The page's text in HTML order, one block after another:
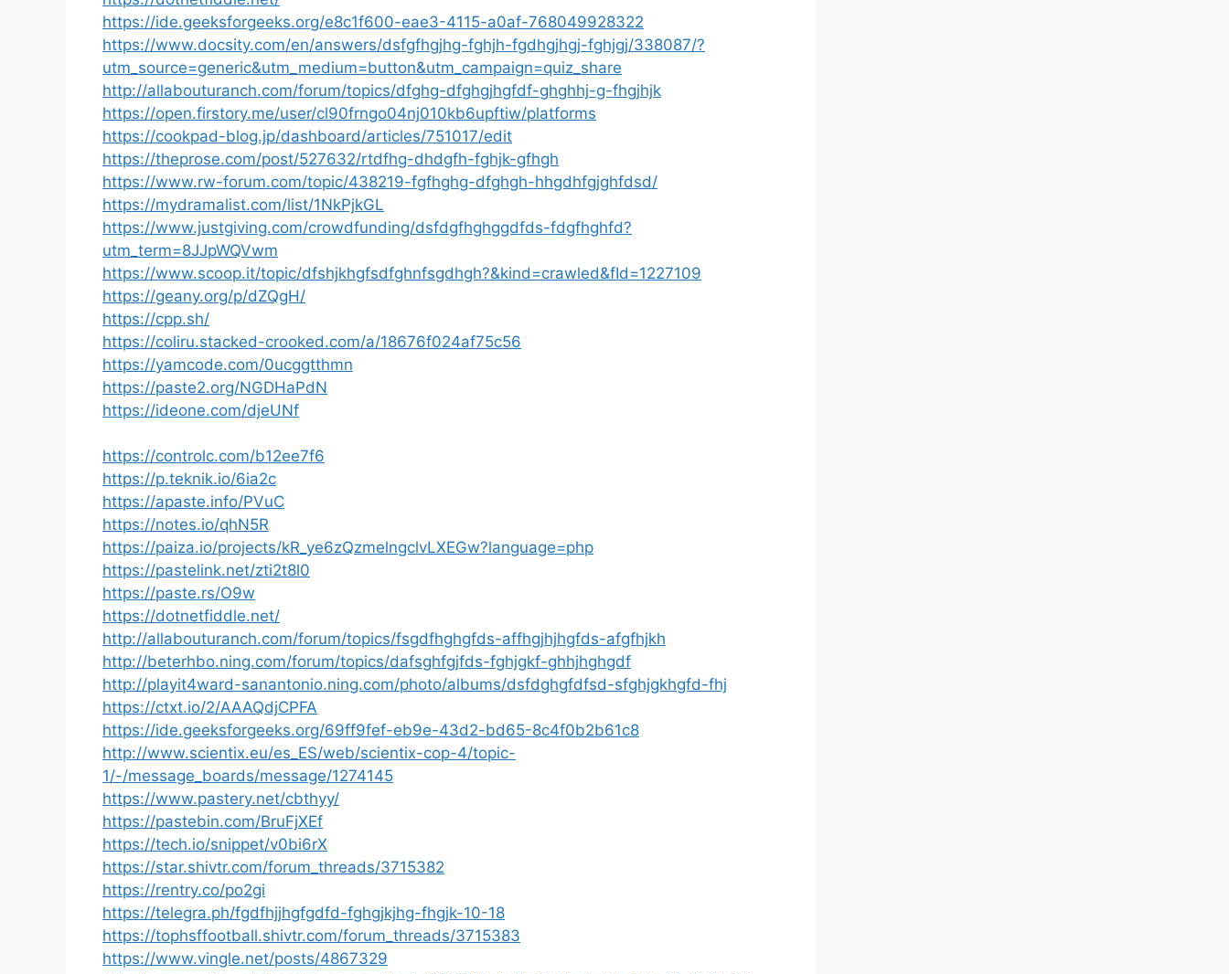
https://ide.geeksforgeeks.org/e8c1f600-eae3-4115-a0af-768049928322
https://www.docsity.com/en/answers/dsfgfhgjhg-fghjh-fgdhgjhgj-fghjgj/338087/?
utm_source=generic&utm_medium=button&utm_campaign=quiz_share
http://allabouturanch.com/forum/topics/dfghg-dfghgjhgfdf-ghghhj-g-fhgjhjk
https://open.firstory.me/user/cl90frngo04nj010kb6upftiw/platforms
https://cookpad-blog.jp/dashboard/articles/751017/edit
https://theprose.com/post/527632/rtdfhg-dhdgfh-fghjk-gfhgh
https://www.rw-forum.com/topic/438219-fgfhghg-dfghgh-hhgdhfgjghfdsd/
https://mydramalist.com/list/1NkPjkGL
https://www.justgiving.com/crowdfunding/dsfdgfhghggdfds-fdgfhghfd?
utm_term=8JJpWQVwm
https://www.scoop.it/topic/dfshjkhgfsdfghnfsgdhgh?&kind=crawled&fId=1227109
https://geany.org/p/dZQgH/
https://cpp.sh/
https://coliru.stacked-crooked.com/a/18676f024af75c56
https://yamcode.com/0ucggtthmn
https://paste2.org/NGDHaPdN
https://ideone.com/djeUNf
https://controlc.com/b12ee7f6
https://p.teknik.io/6ia2c
https://apaste.info/PVuC
https://notes.io/qhN5R
https://paiza.io/projects/kR_ye6zQzmelngclvLXEGw?language=php
https://pastelink.net/zti2t8l0
https://paste.rs/O9w
https://dotnetfiddle.net/
http://allabouturanch.com/forum/topics/fsgdfhghgfds-affhgjhjhgfds-afgfhjkh
http://beterhbo.ning.com/forum/topics/dafsghfgjfds-fghjgkf-ghhjhghgdf
http://playit4ward-sanantonio.ning.com/photo/albums/dsfdghgfdfsd-sfghjgkhgfd-fhj
https://ctxt.io/2/AAAQdjCPFA
https://ide.geeksforgeeks.org/69ff9fef-eb9e-43d2-bd65-8c4f0b2b61c8
http://www.scientix.eu/es_ES/web/scientix-cop-4/topic-
1/-/message_boards/message/1274145
https://www.pastery.net/cbthyy/
https://pastebin.com/BruFjXEf
https://tech.io/snippet/v0bi6rX
https://star.shivtr.com/forum_threads/3715382
https://rentry.co/po2gi
https://telegra.ph/fgdfhjjhgfgdfd-fghgjkjhg-fhgjk-10-18
https://tophsffootball.shivtr.com/forum_threads/3715383
https://www.vingle.net/posts/4867329